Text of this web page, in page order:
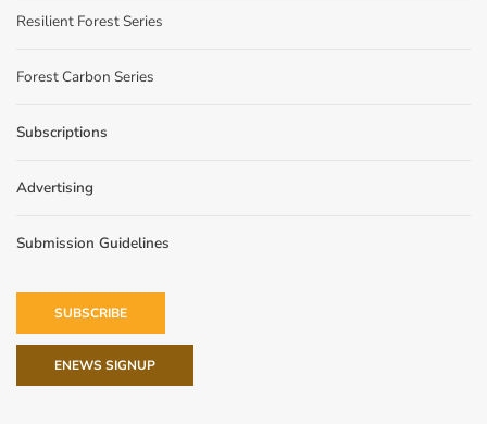
Resilient Forest Series
Forest Carbon Series
Subscriptions
Advertising
Submission Guidelines
SUBSCRIBE
ENEWS SIGNUP